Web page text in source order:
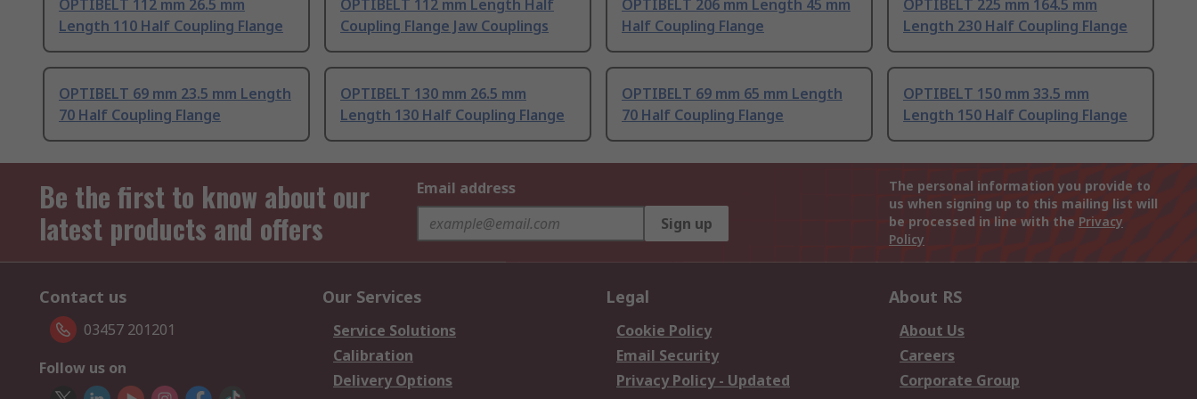
OPTIBELT 112 mm 26.5 mm
Length 110 Half Coupling Flange
OPTIBELT 112 mm Length Half
Coupling Flange Jaw Couplings
OPTIBELT 206 mm Length 45 mm
Half Coupling Flange
OPTIBELT 225 mm 164.5 mm
Length 230 Half Coupling Flange
OPTIBELT 69 mm 23.5 mm Length
70 Half Coupling Flange
OPTIBELT 130 mm 26.5 mm
Length 130 Half Coupling Flange
OPTIBELT 69 mm 65 mm Length
70 Half Coupling Flange
OPTIBELT 150 mm 33.5 mm
Length 150 Half Coupling Flange
Be the first to know about our
latest products and offers
Email address
Sign up
The personal information you provide to
us when signing up to this mailing list will
be processed in line with the Privacy
Policy
Contact us
03457 201201
Follow us on
Our Services
Service Solutions
Calibration
Delivery Options
Legal
Cookie Policy
Email Security
Privacy Policy - Updated
About RS
About Us
Careers
Corporate Group